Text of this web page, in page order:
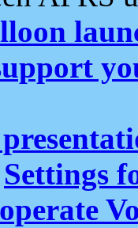
Settings